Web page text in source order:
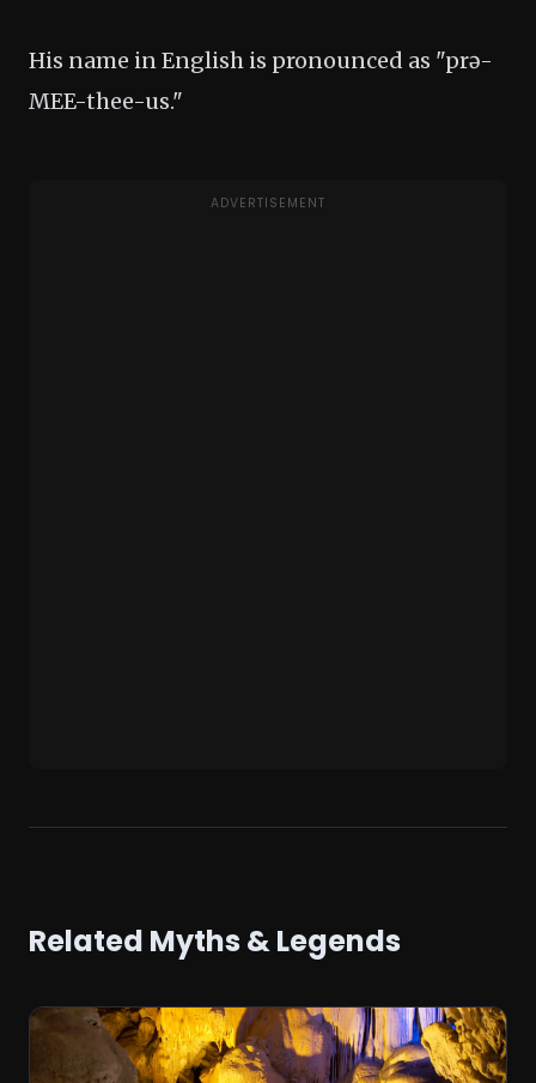
His name in English is pronounced as "prə-
MEE-thee-us."
ADVERTISEMENT
Related Myths & Legends